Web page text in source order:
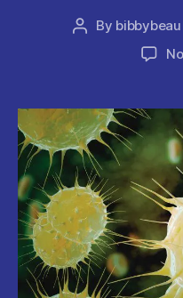
Post
By bibbybeau